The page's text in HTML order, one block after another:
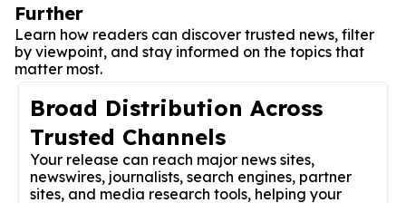
Further
Learn how readers can discover trusted news, filter
by viewpoint, and stay informed on the topics that
matter most.
Broad Distribution Across
Trusted Channels
Your release can reach major news sites,
newswires, journalists, search engines, partner
sites, and media research tools, helping your